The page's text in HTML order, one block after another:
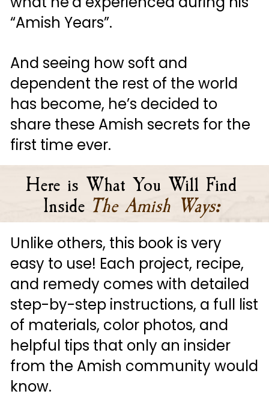
“Amish Years”.
And seeing how soft and
dependent the rest of the world
has become, he’s decided to
share these Amish secrets for the
first time ever.
Here is What You Will Find
Inside The Amish Ways:
Unlike others, this book is very
easy to use! Each project, recipe,
and remedy comes with detailed
step-by-step instructions, a full list
of materials, color photos, and
helpful tips that only an insider
from the Amish community would
know.